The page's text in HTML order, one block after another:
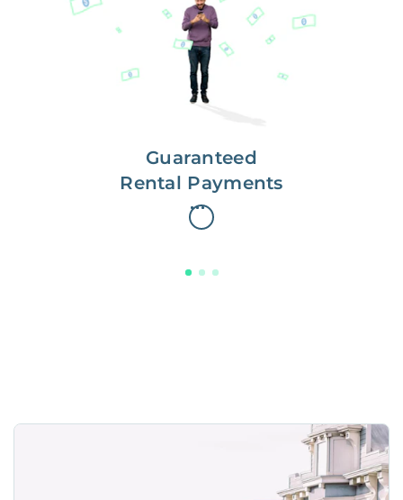
Guaranteed
Rental Payments
With Guaranteed Rent, you get
paid on the first, even if your
residents are late on rent.